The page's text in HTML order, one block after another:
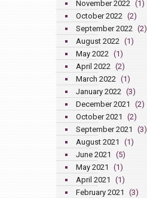
November 2022 (1)
October 2022 (2)
September 2022 (2)
August 2022 (1)
May 2022 (1)
April 2022 (2)
March 2022 (1)
January 2022 (3)
December 2021
(2)
October 2021
(2)
September 2021
(3)
August 2021
(1)
June 2021
(5)
May 2021
(1)
April 2021
(1)
February 2021
(3)